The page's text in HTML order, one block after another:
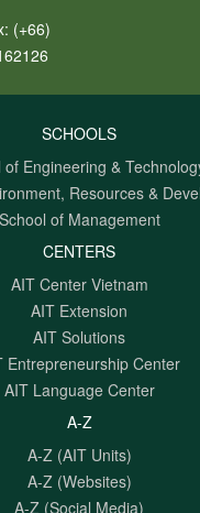
(+66)
SCHOOLS
of Engineering &
Resources &
School of Management
CENTERS
AIT Center Vietnam
AIT Extension
AIT Solutions
Entrepreneurship Center
AIT Language Center
A-Z
A-Z (AIT Units)
A-Z (Websites)
A-Z (Social Media)